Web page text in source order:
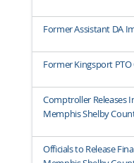
Former Assistant DA
Former Kingsport
Comptroller Releases
Memphis Shelby
Officials to Release